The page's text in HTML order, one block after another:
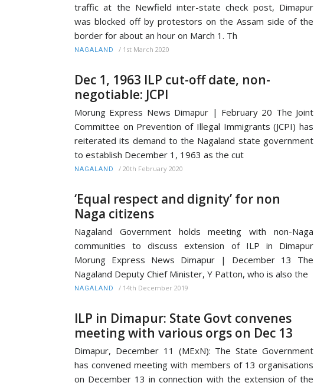
traffic at the Newfield inter-state check post, Dimapur
was blocked off by protestors on the Assam side of the
border for about an hour on March 1. Th
NAGALAND / 1st March 2020
Dec 1, 1963 ILP cut-off date, non-
negotiable: JCPI
Morung Express News Dimapur | February 20 The Joint
Committee on Prevention of Illegal Immigrants (JCPI) has
reiterated its demand to the Nagaland state government
to establish December 1, 1963 as the cut
NAGALAND / 20th February 2020
‘Equal respect and dignity’ for non
Naga citizens
Nagaland Government holds meeting with non-Naga
communities to discuss extension of ILP in Dimapur
Morung Express News Dimapur | December 13 The
Nagaland Deputy Chief Minister, Y Patton, who is also the
NAGALAND / 14th December 2019
ILP in Dimapur: State Govt convenes
meeting with various orgs on Dec 13
Dimapur, December 11 (MExN): The State Government
has convened meeting with members of 13 organisations
on December 13 in connection with the extension of the